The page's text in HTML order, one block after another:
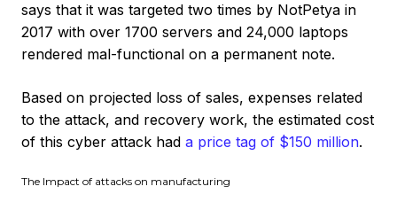
says that it was targeted two times by NotPetya in
2017 with over 1700 servers and 24,000 laptops
rendered mal-functional on a permanent note.
Based on projected loss of sales, expenses related
to the attack, and recovery work, the estimated cost
of this cyber attack had a price tag of $150 million.
The Impact of attacks on manufacturing